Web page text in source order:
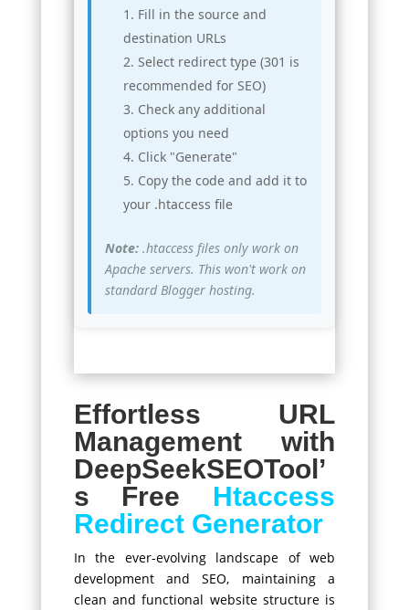
Fill in the source and
destination URLs
Select redirect type (301 is
recommended for SEO)
Check any additional
options you need
Click "Generate"
Copy the code and add it to
your .htaccess file
Note:.htaccess files only work on
Apache servers. This won't work on
standard Blogger hosting.
Effortless URL
Management with
DeepSeekSEOTool’
s Free Htaccess
Redirect Generator
In the ever-evolving landscape of web
development and SEO, maintaining a
clean and functional website structure is